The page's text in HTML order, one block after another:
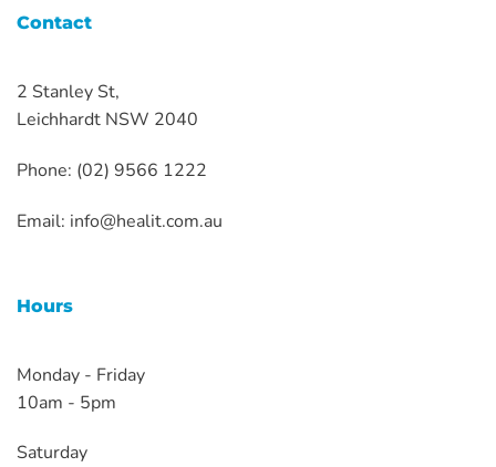
Contact
2 Stanley St,
Leichhardt NSW 2040
Phone: (02) 9566 1222
Email: info@healit.com.au
Hours
Monday - Friday
10am - 5pm
Saturday